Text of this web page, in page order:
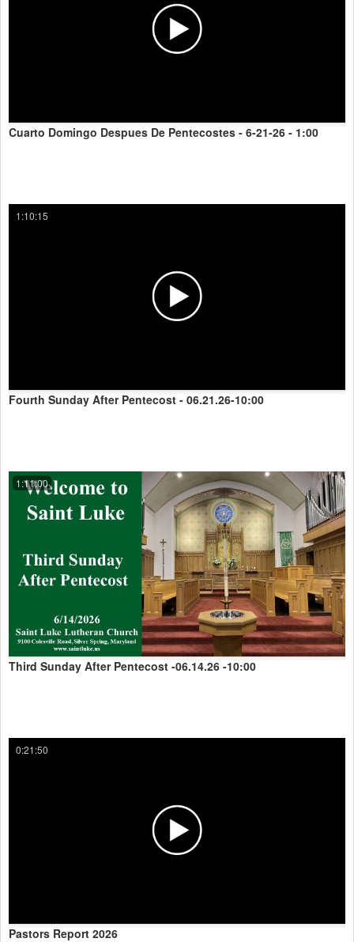
Cuarto Domingo Despues De Pentecostes - 6-21-26 - 1:00
1:10:15
Fourth Sunday After Pentecost - 06.21.26-10:00
1:11:00
Third Sunday After Pentecost -06.14.26 -10:00
0:21:50
Pastors Report 2026